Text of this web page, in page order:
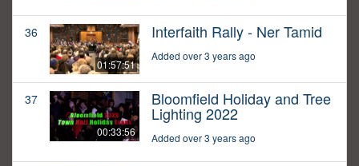
36
01:57:51
Interfaith Rally - Ner Tamid
Added over 3 years ago
37
00:33:56
Bloomfield Holiday and Tree
Lighting 2022
Added over 3 years ago